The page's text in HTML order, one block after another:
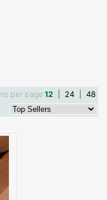
per page12 24
48